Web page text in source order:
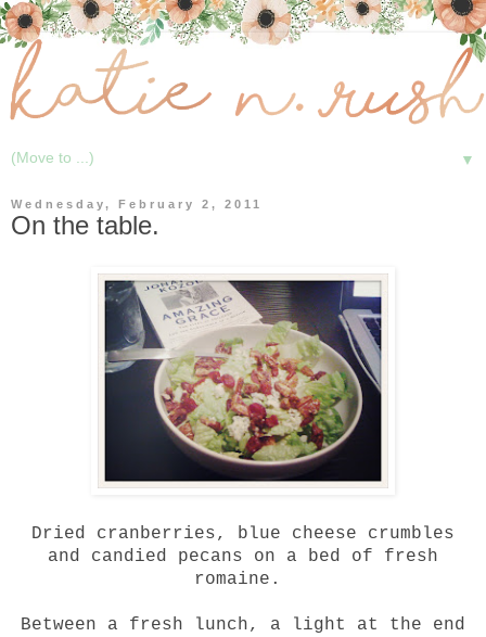
▼
Wednesday, February 2, 2011
On the table.
Dried cranberries, blue cheese crumbles
and candied pecans on a bed of fresh
romaine.
Between a fresh lunch, a light at the end